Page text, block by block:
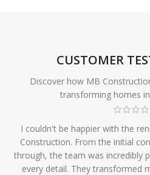
CUSTOMER
Discover how MB
transforming homes
I couldn't be happier with the
Construction. From the initial
through, the team was incredibly
every detail. They transformed